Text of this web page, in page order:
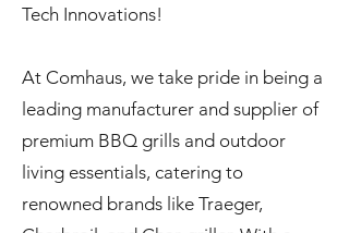
Tech Innovations!
At Comhaus, we take pride in being a
leading manufacturer and supplier of
premium BBQ grills and outdoor
living essentials, catering to
renowned brands like Traeger,